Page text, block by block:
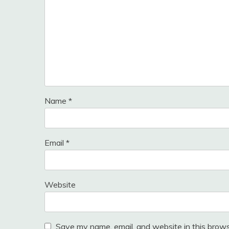
Name *
Email *
Website
Save my name, email, and website in this